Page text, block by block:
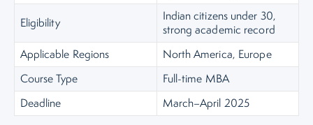
Eligibility
Indian citizens under 30,
strong academic record
Applicable Regions
North America, Europe
Course Type
Full-time MBA
Deadline
March–April 2025